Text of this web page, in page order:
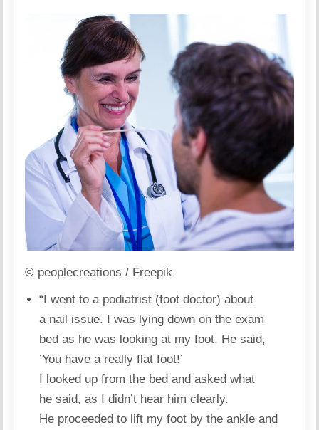
© peoplecreations / Freepik
“I went to a podiatrist (foot doctor) about
a nail issue. I was lying down on the exam
bed as he was looking at my foot. He said,
’You have a really flat foot!’
I looked up from the bed and asked what
he said, as I didn’t hear him clearly.
He proceeded to lift my foot by the ankle and